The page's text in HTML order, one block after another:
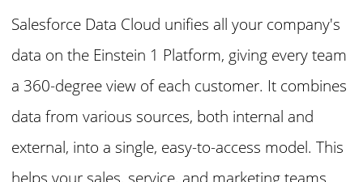
Salesforce Data Cloud unifies all your company's
data on the Einstein 1 Platform, giving every team
a 360-degree view of each customer. It combines
data from various sources, both internal and
external, into a single, easy-to-access model. This